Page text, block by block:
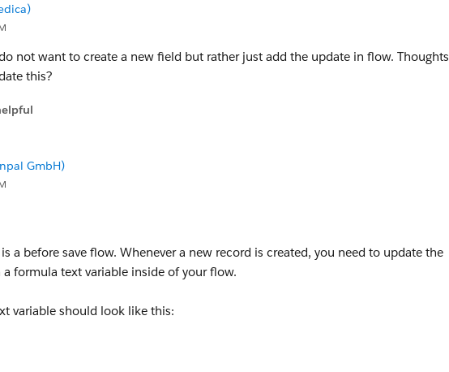
not want to create a new field but rather just add the update in flow. Thoughts
this?
GmbH)
a before save flow. Whenever a new record is created, you need to update the
formula text variable inside of your flow.
variable should look like this: